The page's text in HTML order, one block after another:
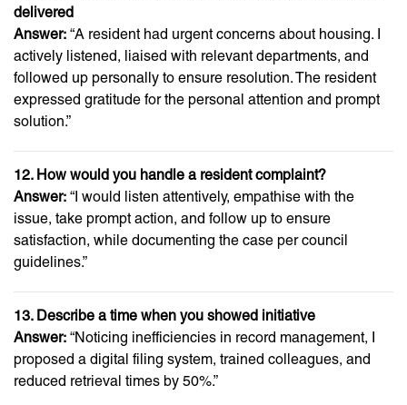
delivered
Answer: “A resident had urgent concerns about housing. I
actively listened, liaised with relevant departments, and
followed up personally to ensure resolution. The resident
expressed gratitude for the personal attention and prompt
solution.”
12. How would you handle a resident complaint?
Answer: “I would listen attentively, empathise with the
issue, take prompt action, and follow up to ensure
satisfaction, while documenting the case per council
guidelines.”
13. Describe a time when you showed initiative
Answer: “Noticing inefficiencies in record management, I
proposed a digital filing system, trained colleagues, and
reduced retrieval times by 50%.”